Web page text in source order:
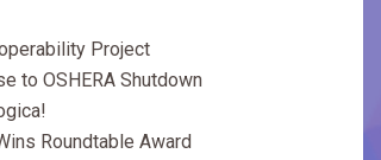
Project
to OSHERA Shutdown
Roundtable Award